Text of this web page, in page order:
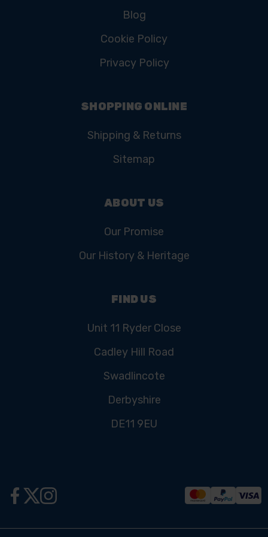
Blog
Cookie Policy
Privacy Policy
SHOPPING ONLINE
Shipping & Returns
Sitemap
ABOUT US
Our Promise
Our History & Heritage
FIND US
Unit 11 Ryder Close
Cadley Hill Road
Swadlincote
Derbyshire
DE11 9EU